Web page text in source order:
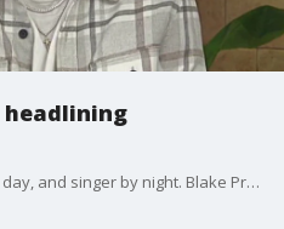
headlining
He?s a Vikings football player by day, and singer by night. Blake Proehl was picked up by the Vikings in spring of 2021 as an undrafted free agent. As fate would have it, the rookie blew out his knee in four places during a preseason practice with Denver in his first season. During his recovery, he discovered a hidden talent. Proehl turned to music. On Saturday, July 15, the Vikings wide receiver will headline his first concert at Fine Line in Minneapolis. The show comes just two weeks ahead of the start of Vikings Training Camp.